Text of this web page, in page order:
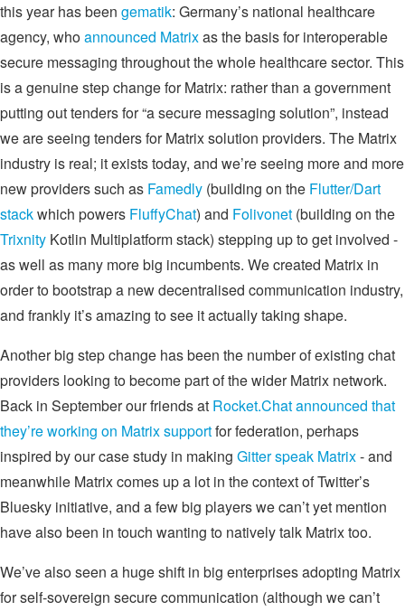
this year has been gematik: Germany’s national healthcare
agency, whoannounced Matrixas the basis for interoperable
secure messaging throughout the whole healthcare sector. This
is a genuine step change for Matrix: rather than a government
putting out tenders for “a secure messaging solution”, instead
we are seeing tenders for Matrix solution providers. The Matrix
industry is real; it exists today, and we’re seeing more and more
new providers such as Famedly (building on the Flutter/Dart
stackwhich powers FluffyChat) and Folivonet (building on the
Trixnity Kotlin Multiplatform stack) stepping up to get involved -
as well as many more big incumbents. We created Matrix in
order to bootstrap a new decentralised communication industry,
and frankly it’s amazing to see it actually taking shape.
Another big step change has been the number of existing chat
providers looking to become part of the wider Matrix network.
Back in September our friends at Rocket.Chat announced that
they’re working on Matrix supportfor federation, perhaps
inspired by our case study in making Gitter speak Matrix- and
meanwhile Matrix comes up a lot in the context of Twitter’s
Bluesky initiative, and a few big players we can’t yet mention
have also been in touch wanting to natively talk Matrix too.
We’ve also seen a huge shift in big enterprises adopting Matrix
for self-sovereign secure communication (although we can’t